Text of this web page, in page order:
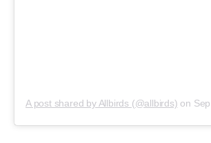
A post shared by Allbirds (@allbirds) on Sep